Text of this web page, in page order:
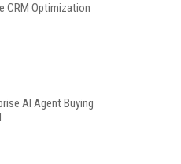
CRM Optimization
AI Agent Buying